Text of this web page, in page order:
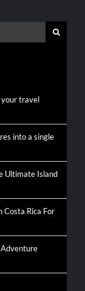
your travel
into a single
Ultimate Island
Costa Rica For